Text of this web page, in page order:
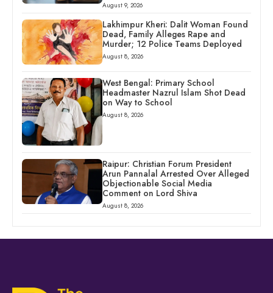
August 9, 2026
Lakhimpur Kheri: Dalit Woman Found
Dead, Family Alleges Rape and
Murder; 12 Police Teams Deployed
August 8, 2026
West Bengal: Primary School
Headmaster Nazrul Islam Shot Dead
on Way to School
August 8, 2026
Raipur: Christian Forum President
Arun Pannalal Arrested Over Alleged
Objectionable Social Media
Comment on Lord Shiva
August 8, 2026